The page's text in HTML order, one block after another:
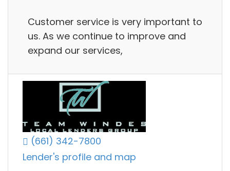
Customer service is very important to
us. As we continue to improve and
expand our services,
(661) 342-7800
Lender's profile and map